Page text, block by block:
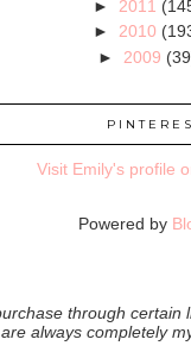
► 2011
► 2010
► 2009
Visit Emily's profile
Powered by
through certain
always completely